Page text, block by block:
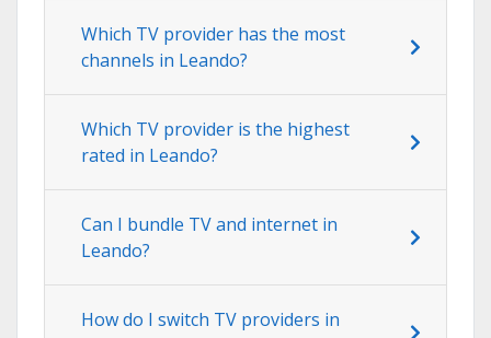
Which TV provider has the most
channels in Leando?
Which TV provider is the highest
rated in Leando?
Can I bundle TV and internet in
Leando?
How do I switch TV providers in